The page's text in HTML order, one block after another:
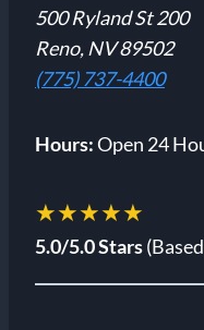
500 Ryland St 200
Reno, NV 89502
(775) 737-4400
Hours:Open 24
★★★★★
5.0/5.0 Stars